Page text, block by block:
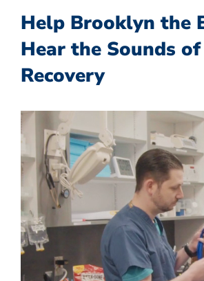
Help Brooklyn the
Hear the Sounds of
Recovery